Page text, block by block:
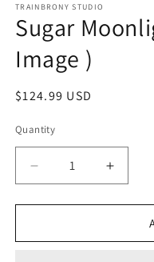
1
in
modal
TRAINBRONY STUDIO
Sugar
Image )
Regular
$124.99 USD
Quantity
Decrease
quantity
for
Moonlight
quantity
for